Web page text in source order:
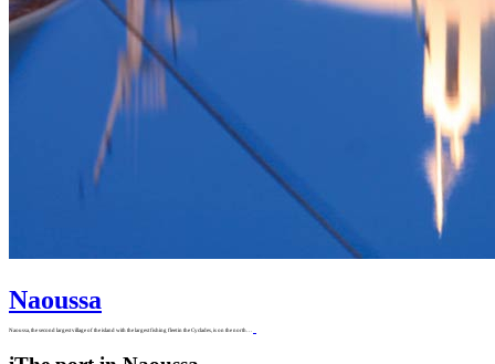
Naoussa
Naoussa, the second largest village of the island with the largest fishing fleet in the Cyclades, is on the north…